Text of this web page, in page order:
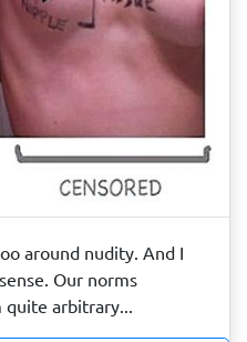
around nudity. And I
Our norms
quite arbitrary...